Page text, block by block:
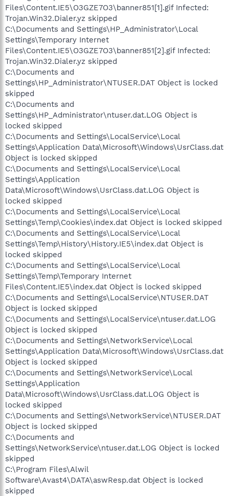
Files\Content.IE5\O3GZE7O3\banner851[1].gif Infected:
Trojan.Win32.Dialer.yz skipped
C:\Documents and Settings\HP_Administrator\Local
Settings\Temporary Internet
Files\Content.IE5\O3GZE7O3\banner851[2].gif Infected:
Trojan.Win32.Dialer.yz skipped
C:\Documents and
Settings\HP_Administrator\NTUSER.DAT Object is locked
skipped
C:\Documents and
Settings\HP_Administrator\ntuser.dat.LOG Object is
locked skipped
C:\Documents and Settings\LocalService\Local
Settings\Application Data\Microsoft\Windows\UsrClass.dat
Object is locked skipped
C:\Documents and Settings\LocalService\Local
Settings\Application
Data\Microsoft\Windows\UsrClass.dat.LOG Object is
locked skipped
C:\Documents and Settings\LocalService\Local
Settings\Temp\Cookies\index.dat Object is locked skipped
C:\Documents and Settings\LocalService\Local
Settings\Temp\History\History.IE5\index.dat Object is
locked skipped
C:\Documents and Settings\LocalService\Local
Settings\Temp\Temporary Internet
Files\Content.IE5\index.dat Object is locked skipped
C:\Documents and Settings\LocalService\NTUSER.DAT
Object is locked skipped
C:\Documents and Settings\LocalService\ntuser.dat.LOG
Object is locked skipped
C:\Documents and Settings\NetworkService\Local
Settings\Application Data\Microsoft\Windows\UsrClass.dat
Object is locked skipped
C:\Documents and Settings\NetworkService\Local
Settings\Application
Data\Microsoft\Windows\UsrClass.dat.LOG Object is
locked skipped
C:\Documents and Settings\NetworkService\NTUSER.DAT
Object is locked skipped
C:\Documents and
Settings\NetworkService\ntuser.dat.LOG Object is locked
skipped
C:\Program Files\Alwil
Software\Avast4\DATA\aswResp.dat Object is locked
skipped